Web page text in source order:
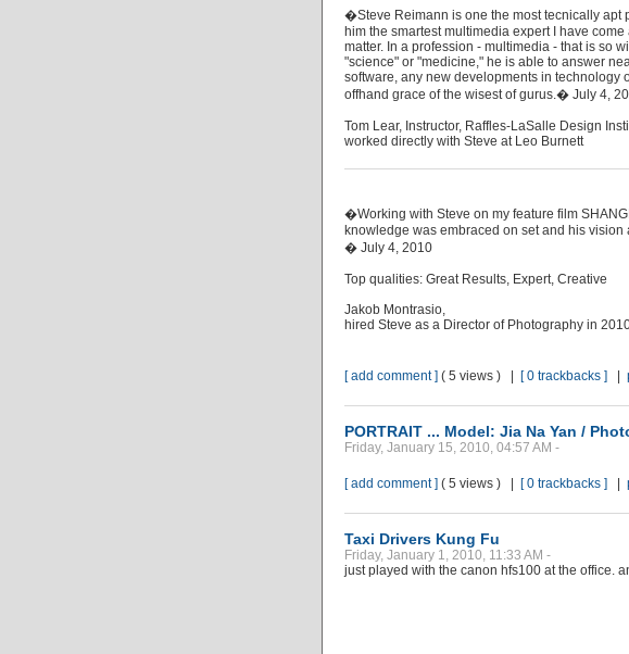
�Steve Reimann is one the most tecnically apt
him the smartest multimedia expert I have
matter. In a profession - multimedia - that is so
"science" or "medicine," he is able to answer
software, any new developments in technology
offhand grace of the wisest of gurus.� July 4,
Tom Lear, Instructor, Raffles-LaSalle Design
worked directly with Steve at Leo Burnett
�Working with Steve on my feature film
knowledge was embraced on set and his
� July 4, 2010
Top qualities: Great Results, Expert, Creative
Jakob Montrasio,
hired Steve as a Director of Photography in
[ add comment ] ( 5 views ) | [ 0 trackbacks ]
PORTRAIT ... Model: Jia Na Yan /
Friday, January 15, 2010, 04:57 AM -
[ add comment ] ( 5 views ) | [ 0 trackbacks ]
Taxi Drivers Kung Fu
Friday, January 1, 2010, 11:33 AM -
just played with the canon hfs100 at the office.